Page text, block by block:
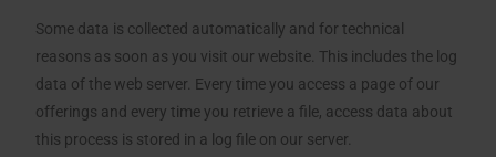
Some data is collected automatically and for technical
reasons as soon as you visit our website. This includes the log
data of the web server. Every time you access a page of our
offerings and every time you retrieve a file, access data about
this process is stored in a log file on our server.